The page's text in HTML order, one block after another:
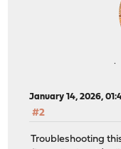
January 14, 2026,
#2
Troubleshooting